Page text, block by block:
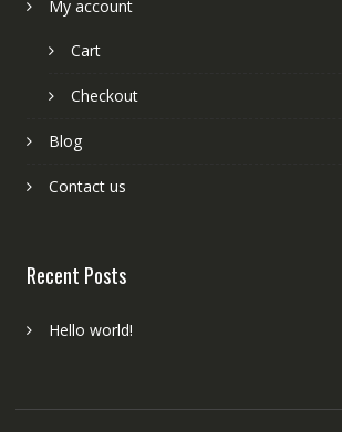
My account
Cart
Checkout
Blog
Contact us
Recent Posts
Hello world!